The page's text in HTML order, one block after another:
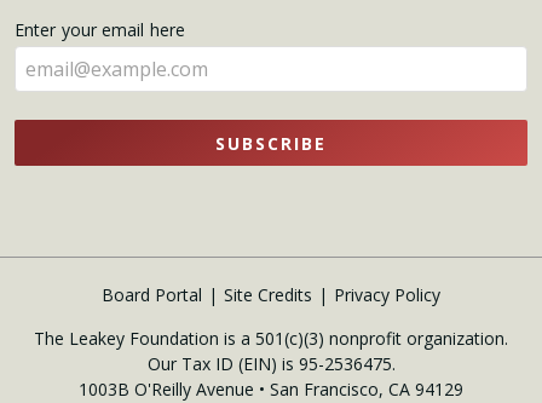
here
Enter your email here
SUBSCRIBE
Board Portal Site Credits
Privacy Policy
The Leakey Foundation is a 501(c)(3) nonprofit organization.
Our Tax ID (EIN) is 95-2536475.
1003B O'Reilly Avenue • San Francisco, CA 94129